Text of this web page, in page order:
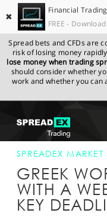
✖
Financial
FREE - Download
Spread bets and CFDs are
risk of losing money
lose money when trading
should consider whether
work and whether you
GET STARTED
NEWS & ANALYSIS
LEARN TO TRADE
SPREADEX.COM
MARKET UPDATE
SPREADEX MARKET
GREEK
WITH A
KEY